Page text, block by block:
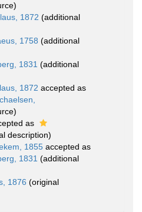
1872 (additional
1758 (additional
1831 (additional
1872 accepted as
as
description)
1855 accepted as
1831 (additional
1876 (original